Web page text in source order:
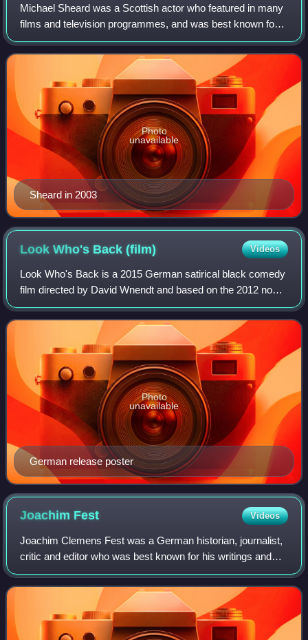
Michael Sheard was a Scottish actor who featured in many
films and television programmes, and was best known for
playing villains. His most prominent television role was as
strict deputy headmaster Ma
Sheard in 2003
Photo
unavailable
Look Who's Back(film) Videos
Look Who's Back is a 2015 German satirical black comedy
film directed by David Wnendt and based on the 2012 novel
of the same name by Timur Vermes. It is a work of political
satire about former Führer
German release poster
Photo
unavailable
Joachim Fest Videos
Joachim Clemens Fest was a German historian, journalist,
critic and editor who was best known for his writings and
public commentary on Nazi Germany, including a biography
of Adolf Hitler and books ab